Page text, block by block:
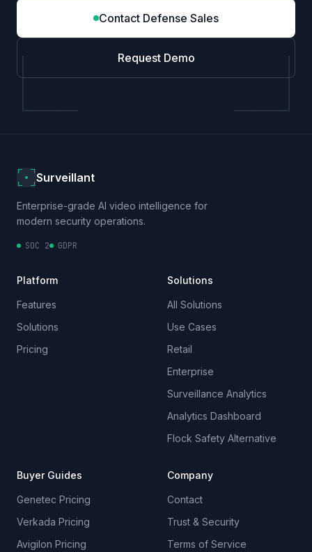
Contact Defense Sales
Request Demo
Surveillant
Enterprise-grade AI video intelligence for
modern security operations.
SOC 2 GDPR
Platform
Features
Solutions
Pricing
Solutions
All Solutions
Use Cases
Retail
Enterprise
Surveillance Analytics
Analytics Dashboard
Flock Safety Alternative
Buyer Guides
Genetec Pricing
Verkada Pricing
Avigilon Pricing
Company
Contact
Trust & Security
Terms of Service